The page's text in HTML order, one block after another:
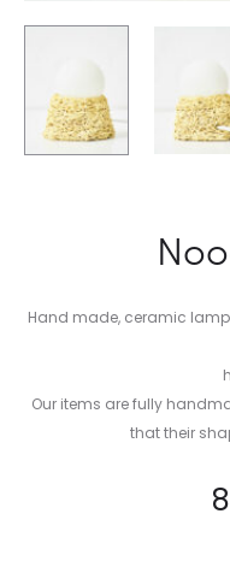
Hand made, ceramic
Our items are fully
that their